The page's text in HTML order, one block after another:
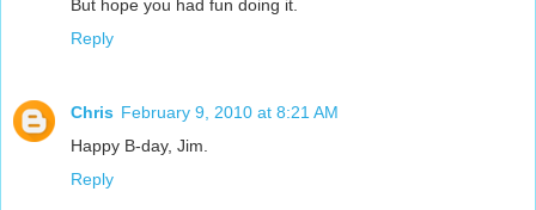
But hope you had fun doing it.
Reply
Chris February 9, 2010 at 8:21 AM
Happy B-day, Jim.
Reply